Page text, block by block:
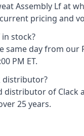
Assembly Lf at
pricing and
stock?
day from our
PM ET.
distributor?
distributor of Clack
25 years.